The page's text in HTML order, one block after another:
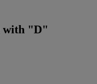
with "D"